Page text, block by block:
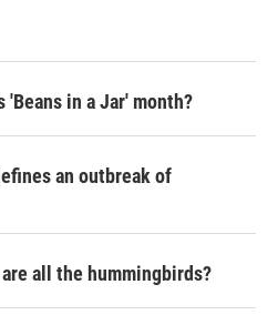
'Beans in a Jar' month?
an outbreak of
all the hummingbirds?